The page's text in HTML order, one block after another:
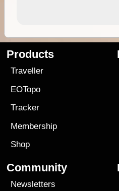
Products
Traveller
EOTopo
Tracker
Membership
Shop
Community
Newsletters